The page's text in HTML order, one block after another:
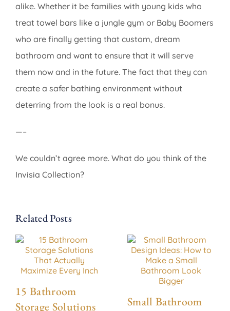
alike. Whether it be families with young kids who
treat towel bars like a jungle gym or Baby Boomers
who are finally getting that custom, dream
bathroom and want to ensure that it will serve
them now and in the future. The fact that they can
create a safer bathing environment without
deterring from the look is a real bonus.
—–
We couldn’t agree more. What do you think of the
Invisia Collection?
Related Posts
15 Bathroom
Storage Solutions
Small Bathroom